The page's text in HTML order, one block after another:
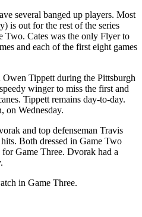
several banged up players. Most
is out for the rest of the series
Two. Cates was the only Flyer to
and each of the first eight games
Tippett during the Pittsburgh
winger to miss the first and
Tippett remains day-to-day.
on Wednesday.
and top defenseman Travis
Both dressed in Game Two
Game Three. Dvorak had a
in Game Three.